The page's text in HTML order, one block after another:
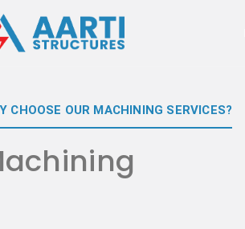
CHOOSE OUR MACHINING SERVICES?